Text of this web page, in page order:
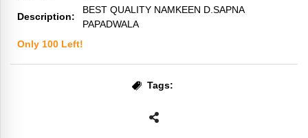
Description:
BEST QUALITY NAMKEEN D.SAPNA
PAPADWALA
Only 100 Left!
Tags: